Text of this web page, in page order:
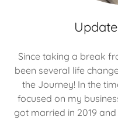
Since taking a break
been several life
the Journey! In the
focused on my
got married in 2019